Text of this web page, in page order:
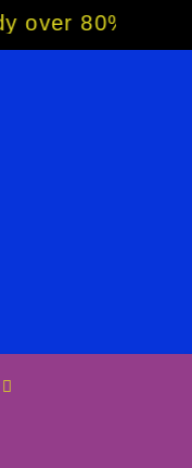
sold! BOOK